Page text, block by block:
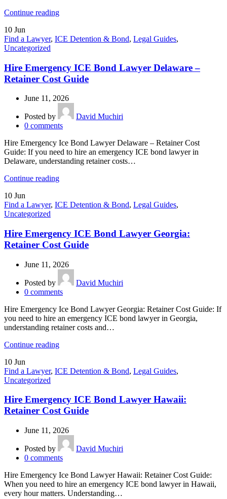
Continue reading
10 Jun
Find a Lawyer, ICE Detention & Bond, Legal Guides,
Uncategorized
Hire Emergency ICE Bond Lawyer Delaware –
Retainer Cost Guide
June 11, 2026
Posted by
David Muchiri
0 comments
Hire Emergency Ice Bond Lawyer Delaware – Retainer Cost
Guide: If you need to hire an emergency ICE bond lawyer in
Delaware, understanding retainer costs…
Continue reading
10 Jun
Find a Lawyer, ICE Detention & Bond, Legal Guides,
Uncategorized
Hire Emergency ICE Bond Lawyer Georgia:
Retainer Cost Guide
June 11, 2026
Posted by
David Muchiri
0 comments
Hire Emergency Ice Bond Lawyer Georgia: Retainer Cost Guide: If
you need to hire an emergency ICE bond lawyer in Georgia,
understanding retainer costs and…
Continue reading
10 Jun
Find a Lawyer, ICE Detention & Bond, Legal Guides,
Uncategorized
Hire Emergency ICE Bond Lawyer Hawaii:
Retainer Cost Guide
June 11, 2026
Posted by
David Muchiri
0 comments
Hire Emergency Ice Bond Lawyer Hawaii: Retainer Cost Guide:
When you need to hire an emergency ICE bond lawyer in Hawaii,
every hour matters. Understanding…